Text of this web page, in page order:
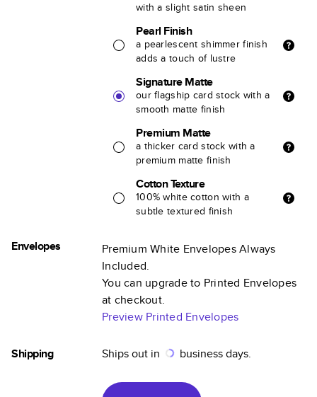
with a slight satin sheen
Pearl Finish
a pearlescent shimmer finish
adds a touch of lustre
Signature Matte
our flagship card stock with a
smooth matte finish
Premium Matte
a thicker card stock with a
premium matte finish
Cotton Texture
100% white cotton with a
subtle textured finish
Envelopes
Premium White Envelopes Always
Included.
You can upgrade to Printed Envelopes
at checkout.
Preview Printed Envelopes
Shipping Ships out in business days.